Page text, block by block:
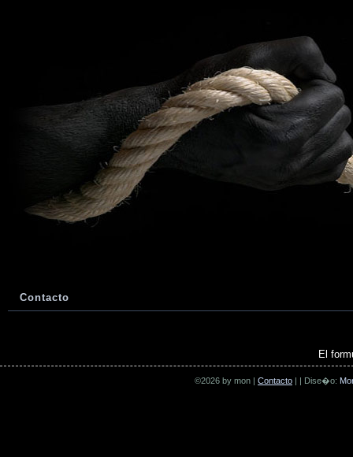
Contacto
El
©2026 by mon | Contacto | | Dise�o: